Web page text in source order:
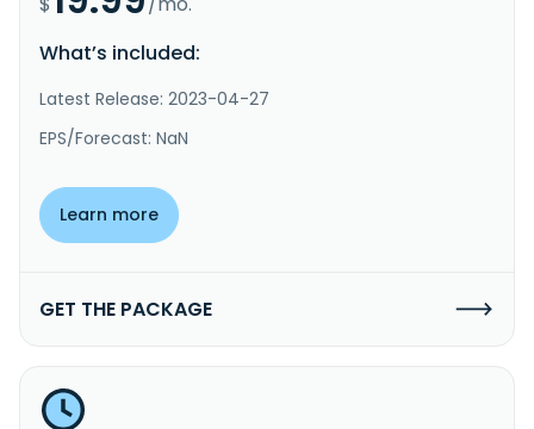
What’s included:
Latest Release: 2023-04-27
EPS/Forecast: NaN
Learn more
GET THE PACKAGE